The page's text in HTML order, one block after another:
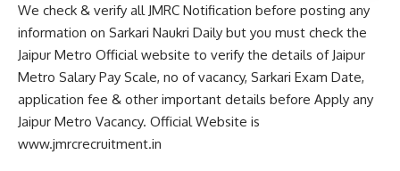
We check & verify all JMRC Notification before posting any
information on Sarkari Naukri Daily but you must check the
Jaipur Metro Official website to verify the details of Jaipur
Metro Salary Pay Scale, no of vacancy, Sarkari Exam Date,
application fee & other important details before Apply any
Jaipur Metro Vacancy. Official Website is
www.jmrcrecruitment.in